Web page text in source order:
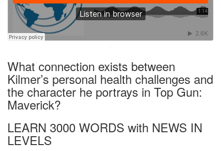
·
What connection exists between
Kilmer’s personal health challenges and
the character he portrays in Top Gun:
Maverick?
LEARN 3000 WORDS with NEWS IN
LEVELS